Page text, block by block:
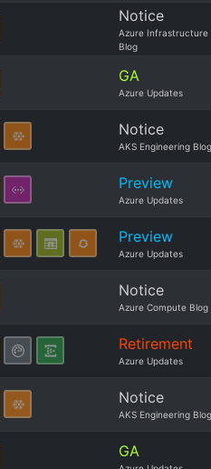
Notice
Azure Infrastructure
Blog
GA
Azure Updates
Notice
AKS Engineering Blog
Preview
Azure Updates
Preview
Azure Updates
Notice
Azure Compute Blog
Retirement
Azure Updates
Notice
AKS Engineering Blog
GA